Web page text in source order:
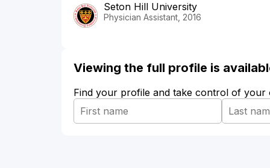
Seton Hill University
Physician Assistant, 2016
Viewing the full profile is
Find your profile and take control of your